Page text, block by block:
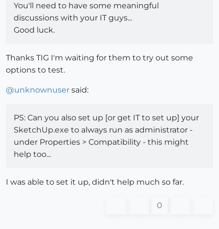
You'll need to have some meaningful
discussions with your IT guys...
Good luck.
Thanks TIG I'm waiting for them to try out some
options to test.
@unknownuser said:
PS: Can you also set up [or get IT to set up] your
SketchUp.exe to always run as administrator -
under Properties > Compatibility - this might
help too...
I was able to set it up, didn't help much so far.
0